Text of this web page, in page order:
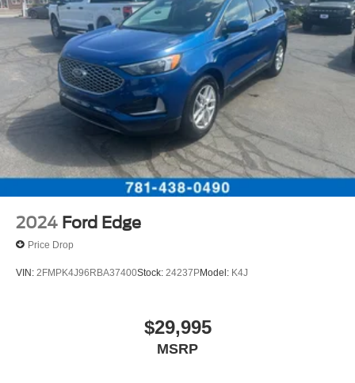
2024 Ford Edge
Price Drop
VIN: 2FMPK4J96RBA37400Stock: 24237PModel: K4J
$29,995
MSRP